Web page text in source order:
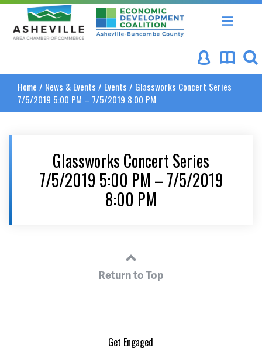
Asheville Area Chamber of Commerce
Asheville-Buncombe
Home / News & Events / Events / Glassworks Concert Series
7/5/2019 5:00 PM – 7/5/2019 8:00 PM
Glassworks Concert Series
7/5/2019 5:00 PM – 7/5/2019
8:00 PM
Return to Top
Get Engaged